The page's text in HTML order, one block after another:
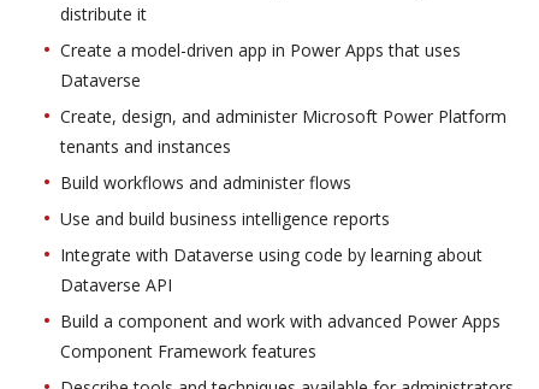
distribute it
Create a model-driven app in Power Apps that uses
Dataverse
Create, design, and administer Microsoft Power Platform
tenants and instances
Build workflows and administer flows
Use and build business intelligence reports
Integrate with Dataverse using code by learning about
Dataverse API
Build a component and work with advanced Power Apps
Component Framework features